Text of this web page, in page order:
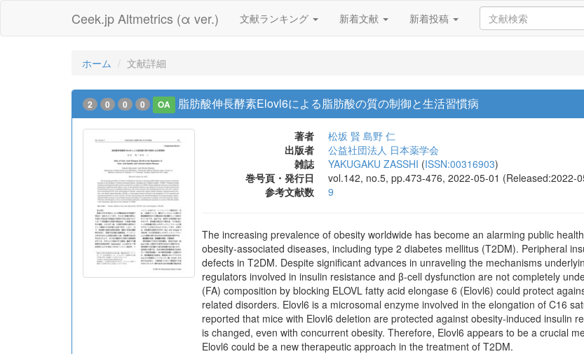
Ceek.jp Altmetrics (α ver.) 文献ランキング 新着文献 新着投稿
ホーム 文献詳細
2 0 0 0 OA 脂肪酸伸長酵素Elovl6による脂肪酸の質の制御と生活習慣病
著者 松坂 賢 島野 仁
出版者
公益社団法人 日本薬学会
雑誌
YAKUGAKU ZASSHI (ISSN:00316903)
巻号頁・発行日
vol.142, no.5, pp.473-476, 2022-05-01 (Released:2022-
参考文献数
9
The increasing prevalence of obesity worldwide has become an alarming public
obesity-associated diseases, including type 2 diabetes mellitus (T2DM). Peripheral
defects in T2DM. Despite significant advances in unraveling the mechanisms
regulators involved in insulin resistance and β-cell dysfunction are not completely
(FA) composition by blocking ELOVL fatty acid elongase 6 (Elovl6) could protect
related disorders. Elovl6 is a microsomal enzyme involved in the elongation of C16
reported that mice with Elovl6 deletion are protected against obesity-induced insulin
is changed, even with concurrent obesity. Therefore, Elovl6 appears to be a crucial
Elovl6 could be a new therapeutic approach in the treatment of T2DM.